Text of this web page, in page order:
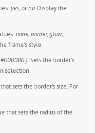
yes,orno. Display the
none, border, glow,
frame’s style.
). Sets the border’s
selection.
sets the border’s size. For
that sets the radius of the